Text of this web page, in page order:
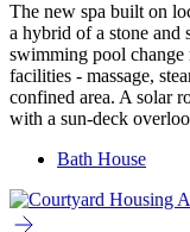
The new spa built on
a hybrid of a stone and
swimming pool change
facilities - massage,
confined area. A solar
with a sun-deck
Bath House